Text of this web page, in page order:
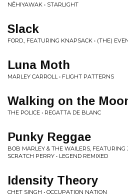
NÊHIYAWAK • STARLIGHT
Slack
FORD., FEATURING KNAPSACK • (THE)
Luna Moth
MARLEY CARROLL • FLIGHT PATTERNS
Walking on the
THE POLICE • REGATTA DE BLANC
Punky Reggae
BOB MARLEY & THE WAILERS,
SCRATCH PERRY • LEGEND REMIXED
Idensity Theory
CHET SINGH • OCCUPATION NATION